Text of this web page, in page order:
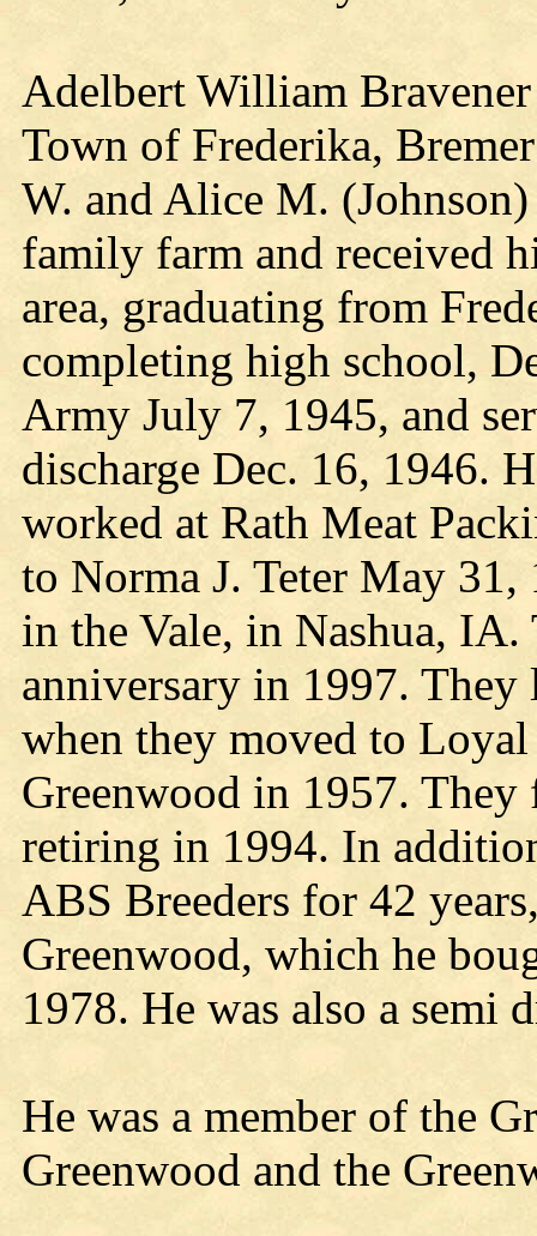
Adelbert William
Town of Frederika,
W. and Alice M.
family farm and received
area, graduating from
completing high school,
Army July 7, 1945, and
discharge Dec. 16, 1946.
worked at Rath Meat
to Norma J. Teter May
in the Vale, in Nashua,
anniversary in 1997.
when they moved to
Greenwood in 1957.
retiring in 1994. In
ABS Breeders for 42
Greenwood, which he
1978. He was also a semi
He was a member of the
Greenwood and the